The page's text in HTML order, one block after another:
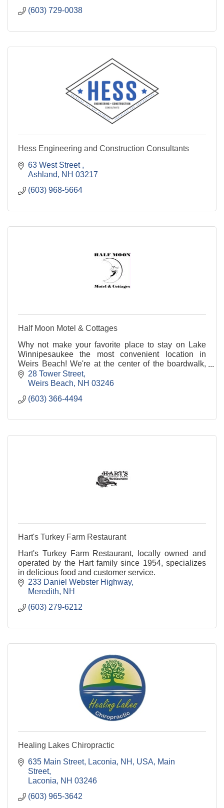
(603) 729-0038
Hess Engineering and Construction Consultants
63 West Street
Ashland
NH 03217
(603) 968-5664
Half Moon Motel & Cottages
Why not make your favorite place to stay on Lake
Winnipesaukee the most convenient location in
Weirs Beach! We're at the center of the boardwalk,
across the street from the cruise pier and the train
station.
28 Tower Street
Weirs Beach
NH 03246
(603) 366-4494
Hart's Turkey Farm Restaurant
Hart's Turkey Farm Restaurant, locally owned and
operated by the Hart family since 1954, specializes
in delicious food and customer service.
233 Daniel Webster Highway
Meredith
NH
(603) 279-6212
Healing Lakes Chiropractic
635 Main Street, Laconia, NH, USA
Main
Street
Laconia
NH 03246
(603) 965-3642